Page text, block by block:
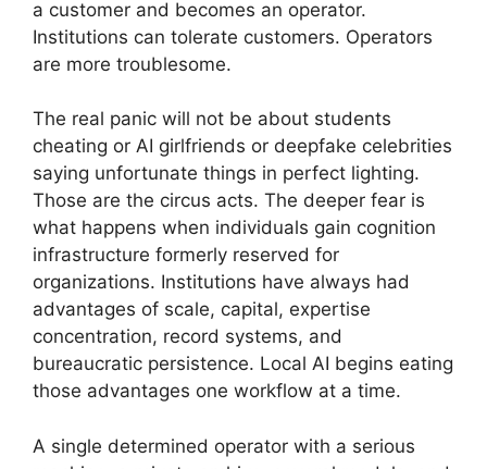
a customer and becomes an operator.
Institutions can tolerate customers. Operators
are more troublesome.
The real panic will not be about students
cheating or AI girlfriends or deepfake celebrities
saying unfortunate things in perfect lighting.
Those are the circus acts. The deeper fear is
what happens when individuals gain cognition
infrastructure formerly reserved for
organizations. Institutions have always had
advantages of scale, capital, expertise
concentration, record systems, and
bureaucratic persistence. Local AI begins eating
those advantages one workflow at a time.
A single determined operator with a serious